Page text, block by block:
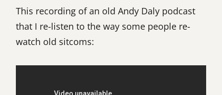
This recording of an old Andy Daly podcast
that I re-listen to the way some people re-
watch old sitcoms: